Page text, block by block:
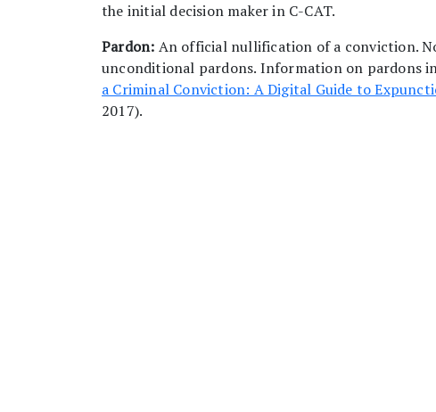
the initial decision maker in C-CAT.
Pardon: An official nullification of a conviction.
unconditional pardons. Information on pardons
a Criminal Conviction: A Digital Guide to
2017).